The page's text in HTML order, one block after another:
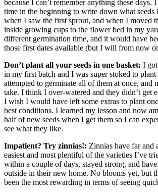
because I can’t remember anything these days.
time in the beginning to write down what seeds
when I saw the first sprout, and when I moved
inside growing cups to the flower bed in my
different germination time, and it would have
those first dates available (but I will from now
Don’t plant all your seeds in one basket: I got
in my first batch and I was super stoked to
attempted to germinate all of them at once, and
take. I think I over-watered and they didn’t get
I wish I would have left some extras to plant
best conditions. I learned my lesson and now
half of new seeds when I get them so I can
see what they like.
Impatient? Try zinnias!: Zinnias have far and
easiest and most plentiful of the varieties I’ve
within a couple of days, stayed strong, and
outside in their new home. No blooms yet, but
been the most rewarding in terms of seeing